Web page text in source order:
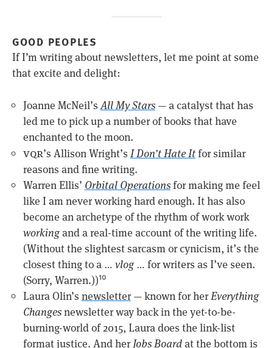
GOOD PEOPLES
If I’m writing about newsletters, let me point at some
that excite and delight:
Joanne McNeil’sAll My Stars— a catalyst that has
led me to pick up a number of books that have
enchanted to the moon.
vqr’s Allison Wright’s I Don’t Hate Itfor similar
reasons and fine writing.
Warren Ellis’ Orbital Operationsfor making me feel
like I am never working hard enough. It has also
become an archetype of the rhythm of work work
workingand a real-time account of the writing life.
(Without the slightest sarcasm or cynicism, it’s the
closest thing to a … vlog… for writers as I’ve seen.
(Sorry, Warren.))10
Laura Olin’s newsletter— known for herEverything
Changesnewsletter way back in the yet-to-be-
burning-world of 2015, Laura does the link-list
format justice. And her Jobs Boardat the bottom is